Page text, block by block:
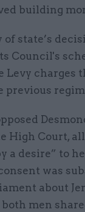
building
state’s
Council's
charges
previous
High Court,
a desire” to
was
about
men